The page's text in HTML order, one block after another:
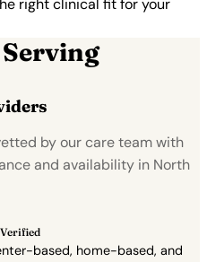
right clinical fit for your
by our care team with
and availability in North
based, home-based, and